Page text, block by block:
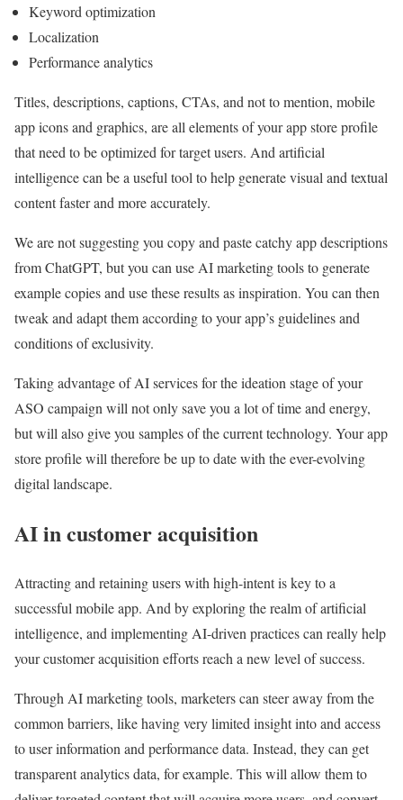
Keyword optimization
Localization
Performance analytics
Titles, descriptions, captions, CTAs, and not to mention, mobile
app icons and graphics, are all elements of your app store profile
that need to be optimized for target users. And artificial
intelligence can be a useful tool to help generate visual and textual
content faster and more accurately.
We are not suggesting you copy and paste catchy app descriptions
from ChatGPT, but you can use AI marketing tools to generate
example copies and use these results as inspiration. You can then
tweak and adapt them according to your app’s guidelines and
conditions of exclusivity.
Taking advantage of AI services for the ideation stage of your
ASO campaign will not only save you a lot of time and energy,
but will also give you samples of the current technology. Your app
store profile will therefore be up to date with the ever-evolving
digital landscape.
AI in customer acquisition
Attracting and retaining users with high-intent is key to a
successful mobile app. And by exploring the realm of artificial
intelligence, and implementing AI-driven practices can really help
your customer acquisition efforts reach a new level of success.
Through AI marketing tools, marketers can steer away from the
common barriers, like having very limited insight into and access
to user information and performance data. Instead, they can get
transparent analytics data, for example. This will allow them to